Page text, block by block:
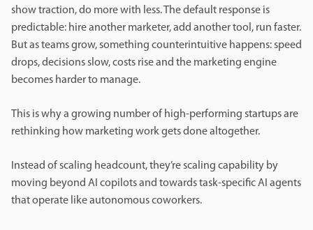
show traction, do more with less. The default response is
predictable: hire another marketer, add another tool, run faster.
But as teams grow, something counterintuitive happens: speed
drops, decisions slow, costs rise and the marketing engine
becomes harder to manage.
This is why a growing number of high-performing startups are
rethinking how marketing work gets done altogether.
Instead of scaling headcount, they’re scaling capability by
moving beyond AI copilots and towards task-specific AI agents
that operate like autonomous coworkers.